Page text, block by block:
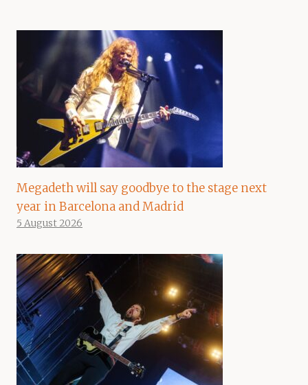
Megadeth will say goodbye to the stage next
year in Barcelona and Madrid
5 August 2026